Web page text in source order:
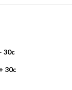
30c
30c